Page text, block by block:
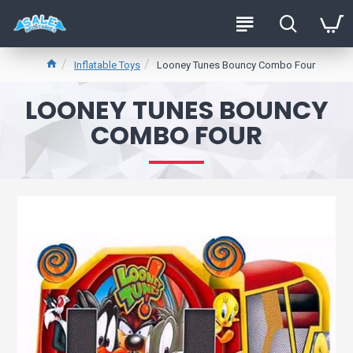
Inflatable Toys Looney Tunes Bouncy Combo Four
LOONEY TUNES BOUNCY
COMBO FOUR